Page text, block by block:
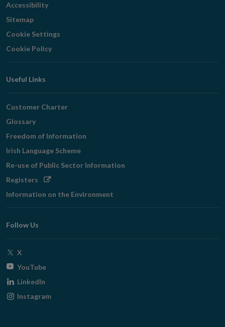
Accessibility
Sitemap
Cookie Settings
Cookie Policy
Useful Links
Customer Charter
Glossary
Freedom of Information
Irish Language Scheme
Re-use of Public Sector Information
Registers Opens
window
Information on the Environment
Follow Us
X
window
YouTubeOpens
window
LinkedIn
Instagram